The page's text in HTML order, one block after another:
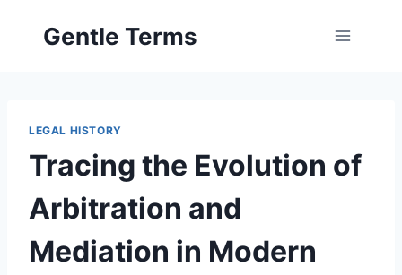
Gentle Terms
LEGAL HISTORY
Tracing the Evolution of
Arbitration and
Mediation in Modern